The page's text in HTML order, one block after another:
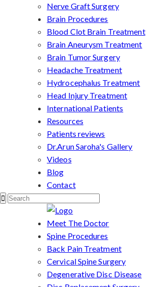
Nerve Graft Surgery
Brain Procedures
Blood Clot Brain Treatment
Brain Aneurysm Treatment
Brain Tumor Surgery
Headache Treatment
Hydrocephalus Treatment
Head Injury Treatment
International Patients
Resources
Patients reviews
Dr.Arun Saroha's Gallery
Videos
Blog
Contact
Meet The Doctor
Spine Procedures
Back Pain Treatment
Cervical Spine Surgery
Degenerative Disc Disease